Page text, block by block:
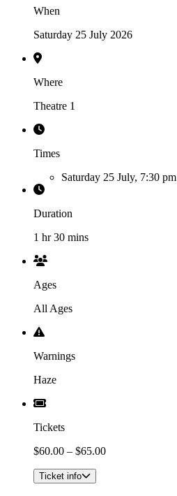
When
Saturday 25 July 2026
Where
Theatre 1
Times
Saturday 25 July, 7:30 pm
Duration
1 hr 30 mins
Ages
All Ages
Warnings
Haze
Tickets
$60.00 – $65.00
Ticket info